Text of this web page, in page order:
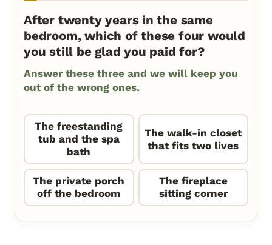
After twenty years in the same
bedroom, which of these four would
you still be glad you paid for?
Answer these three and we will keep you
out of the wrong ones.
The freestanding
tub and the spa
bath
The walk-in closet
that fits two lives
The private porch
off the bedroom
The fireplace
sitting corner